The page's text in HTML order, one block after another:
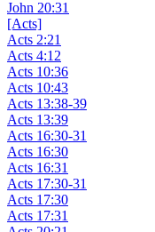
John 20:31
[Acts]
Acts 2:21
Acts 4:12
Acts 10:36
Acts 10:43
Acts 13:38-39
Acts 13:39
Acts 16:30-31
Acts 16:30
Acts 16:31
Acts 17:30-31
Acts 17:30
Acts 17:31